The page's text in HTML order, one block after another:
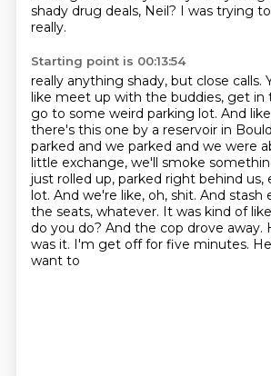
shady drug deals, Neil? I was trying
really.
Starting point is 00:13:54
really anything shady, but close calls.
like meet up with the buddies, get in
go to some weird parking lot. And
there's this one by a reservoir in
parked and we parked and we were
little exchange, we'll smoke
just rolled up, parked right behind us,
lot. And we're like, oh, shit. And stash
the seats, whatever. It was kind of
do you do? And the cop drove away.
was it. I'm get off for five minutes.
want to